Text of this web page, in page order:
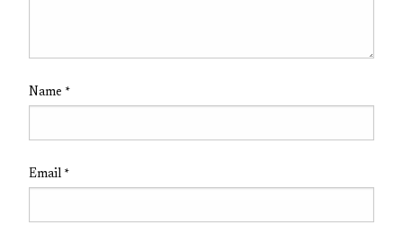
Name *
Email *